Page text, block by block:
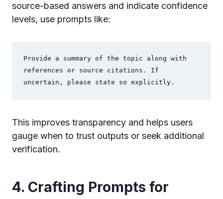
source-based answers and indicate confidence
levels, use prompts like:
Provide a summary of the topic along with
references or source citations. If
uncertain, please state so explicitly.
This improves transparency and helps users
gauge when to trust outputs or seek additional
verification.
4. Crafting Prompts for